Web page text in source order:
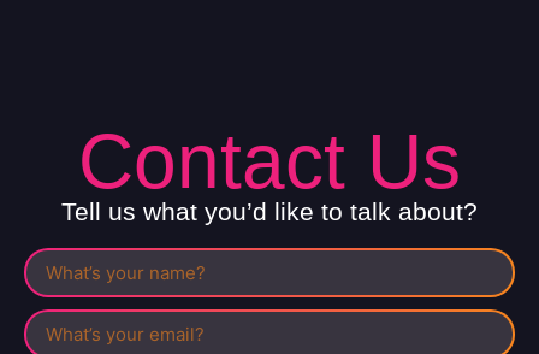
Contact Us
Tell us what you’d like to talk about?